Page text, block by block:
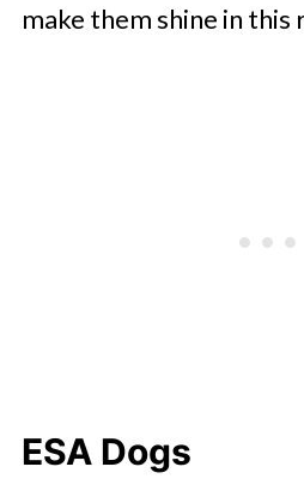
make them shine in this
ESA Dogs